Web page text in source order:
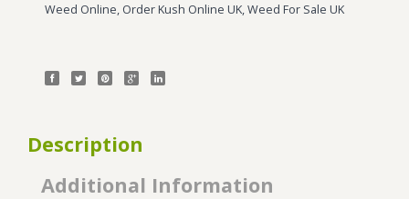
Weed Online, Order Kush Online UK,Weed For Sale UK
Description
Additional Information